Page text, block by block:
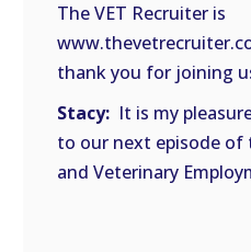
The VET Recruiter is
thank you for joining
Stacy: It is my
to our next episode of
and Veterinary